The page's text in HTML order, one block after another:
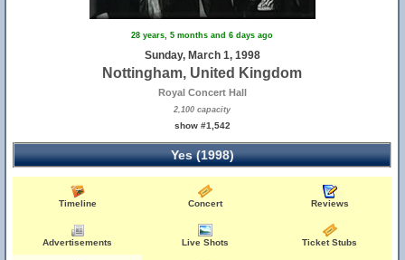
28 years, 5 months and 6 days ago
Sunday, March 1, 1998
Nottingham, United Kingdom
Royal Concert Hall
2,100 capacity
show #1,542
Yes (1998)
Timeline Concert Reviews
Advertisements Live Shots Ticket Stubs